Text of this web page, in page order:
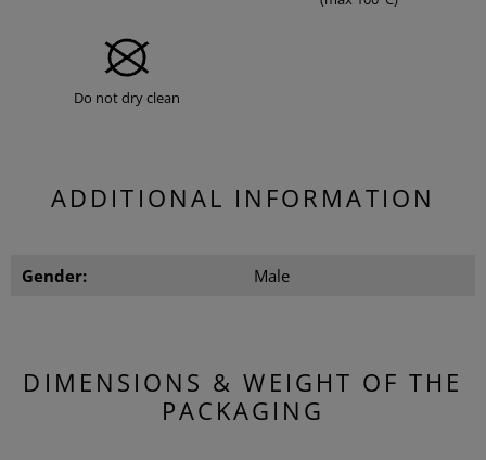
Do not dry clean
ADDITIONAL INFORMATION
Gender: Male
DIMENSIONS & WEIGHT OF THE
PACKAGING